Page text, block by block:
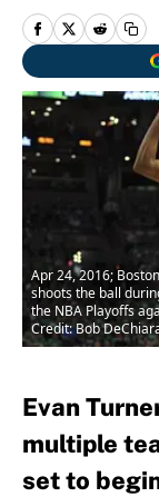
Apr 24, 2016;
shoots the ball
the NBA Playoffs
Credit: Bob
Evan
multiple
set to